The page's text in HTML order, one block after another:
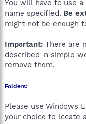
You will have to use
name specified. Be
might not be enough
Important: There are
described in simple
remove them.
Folders:
Please use Windows
your choice to locate